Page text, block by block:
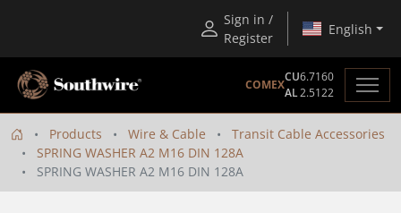
Sign in /
Register
English
COMEX
CU6.7160
AL2.5122
Products Wire & Cable
Transit Cable Accessories
SPRING WASHER A2 M16 DIN 128A
SPRING WASHER A2 M16 DIN 128A